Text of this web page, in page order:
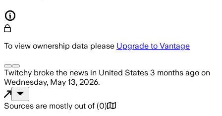
To view ownership data please Upgrade to Vantage
Twitchy broke the news in United States 3 months ago on
Wednesday, May 13, 2026.
Sources are mostly out of (0)